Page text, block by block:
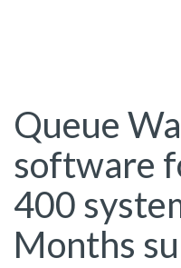
Queue
software
400
Months